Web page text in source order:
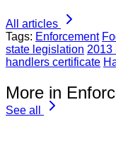
All articles
Tags: Enforcement
state legislation 2013
handlers certificate
More in
See all